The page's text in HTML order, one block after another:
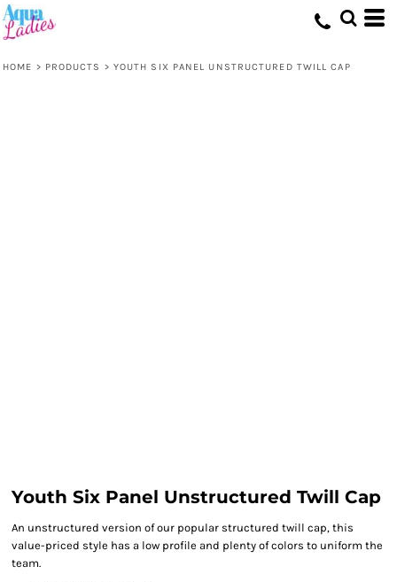
HOME > PRODUCTS > YOUTH SIX PANEL UNSTRUCTURED TWILL CAP
Youth Six Panel Unstructured Twill Cap
An unstructured version of our popular structured twill cap, this
value-priced style has a low profile and plenty of colors to uniform the
team.